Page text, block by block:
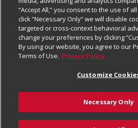
Newsroom
Product Recalls
Real Estate
Welcome
Where Else Campaign
Digital Coupon
Frequently Asked Questions
Promotions & Offers
Tax Exemption Application
Safety Data Sheets
Do Not Sell My Personal
Privacy Policy
Website Accessibility Statement
Terms & Conditions
Customize Cookies
Download Our Apps
“Accept All,” you consent to the use of
click “Necessary Only” we will disable
targeted or cross-context behavioral
change your preferences by clicking
By using our website, you agree to our
Terms of Use. Privacy Policy
Customize
Necessary Only